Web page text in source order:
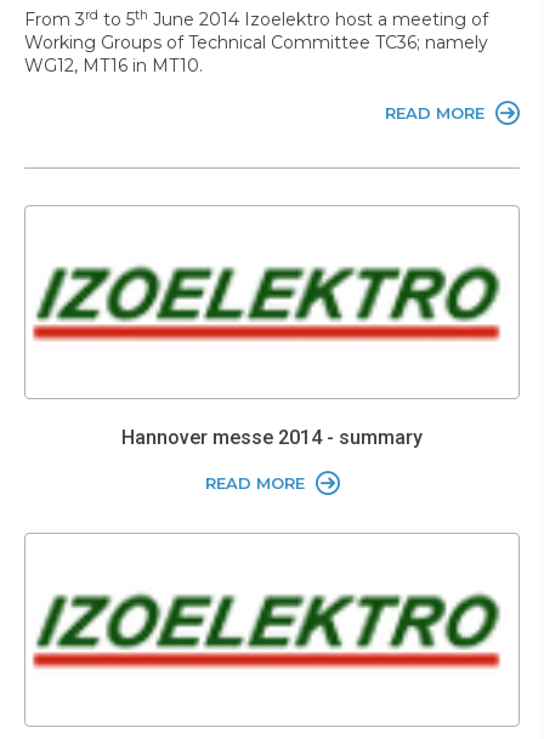
From 3rd to 5th June 2014 Izoelektro host a meeting of
Working Groups of Technical Committee TC36; namely
WG12, MT16 in MT10.
READ MORE
Hannover messe 2014 - summary
READ MORE